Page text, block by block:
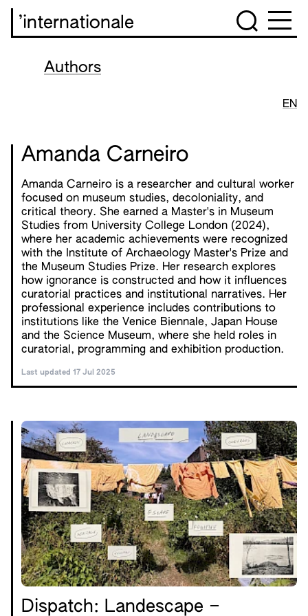
’internationale
Authors
EN
Amanda Carneiro
Amanda Carneiro is a researcher and cultural worker
focused on museum studies, decoloniality, and
critical theory. She earned a Master's in Museum
Studies from University College London (2024),
where her academic achievements were recognized
with the Institute of Archaeology Master's Prize and
the Museum Studies Prize. Her research explores
how ignorance is constructed and how it influences
curatorial practices and institutional narratives. Her
professional experience includes contributions to
institutions like the Venice Biennale, Japan House
and the Science Museum, where she held roles in
curatorial, programming and exhibition production.
Last updated 17 Jul 2025
Dispatch: Landescape –